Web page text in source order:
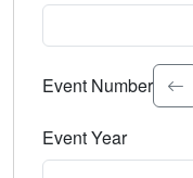
Select the event
Event Number
Event Year